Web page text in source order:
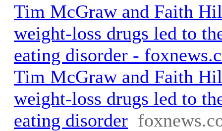
Tim McGraw and Faith
weight-loss drugs led to
eating disorder -
Tim McGraw and Faith
weight-loss drugs led to
eating disorder